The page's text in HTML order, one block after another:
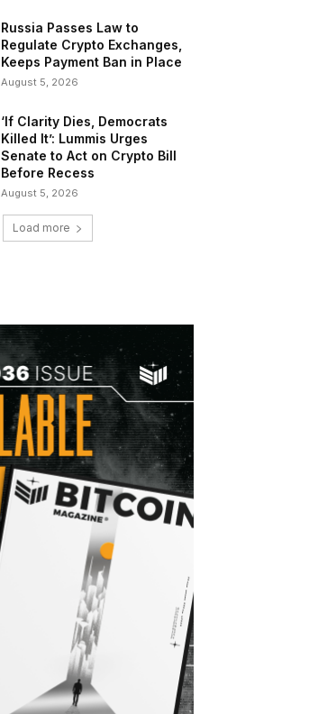
Russia Passes Law to
Regulate Crypto Exchanges,
Keeps Payment Ban in Place
August 5, 2026
‘If Clarity Dies, Democrats
Killed It’: Lummis Urges
Senate to Act on Crypto Bill
Before Recess
August 5, 2026
Load more